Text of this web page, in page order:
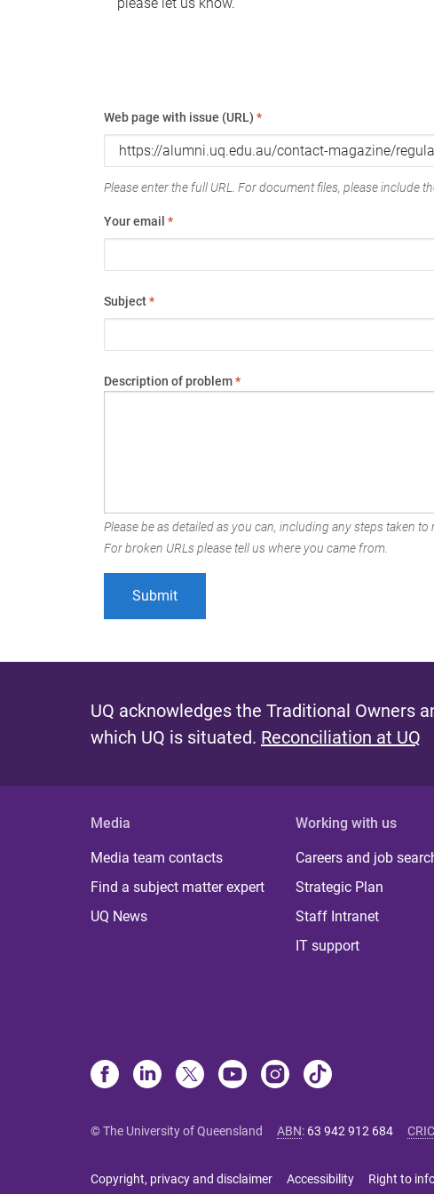
Web page with issue (URL) *
Please enter the full URL. For document files, please include
Your email *
Subject*
Description of problem*
Please be as detailed as you can, including any steps taken to
For broken URLs please tell us where you came from.
UQ acknowledges the Traditional Owners
which UQ is situated. Reconciliation at UQ
Media
Media team contacts
Find a subject matter expert
UQ News
Working with us
Careers and job
Strategic Plan
Staff Intranet
IT support
© The University of Queensland ABN: 63 942 912 684
Copyright, privacy and disclaimer Accessibility Right to